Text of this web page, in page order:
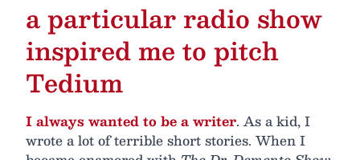
a particular radio show
inspired me to pitch
Tedium
I always wanted to be a writer. As a kid, I
wrote a lot of terrible short stories. When I